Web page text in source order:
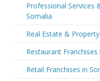
Professional Services
Somalia
Real Estate &
Restaurant Franchises
Retail Franchises in